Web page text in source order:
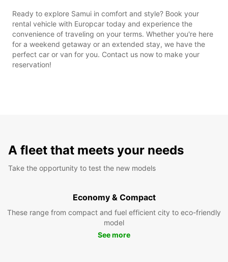
Ready to explore Samui in comfort and style? Book your
rental vehicle with Europcar today and experience the
convenience of traveling on your terms. Whether you're here
for a weekend getaway or an extended stay, we have the
perfect car or van for you. Contact us now to make your
reservation!
A fleet that meets your needs
Take the opportunity to test the new models
Economy & Compact
These range from compact and fuel efficient city to eco-friendly
model
See more